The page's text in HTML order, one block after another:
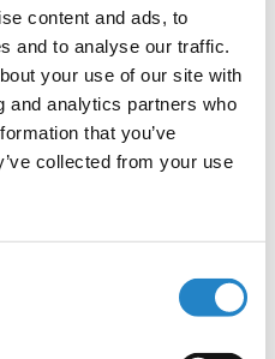
content and ads, to
and to analyse our traffic.
your use of our site with
and analytics partners who
that you’ve
collected from your use